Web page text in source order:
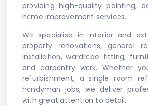
providing high-quality painting,
home improvement services.
We specialise in interior and
property renovations, general
installation, wardrobe fitting,
and carpentry work. Whether
refurbishment, a single room
handyman jobs, we deliver
with great attention to detail.